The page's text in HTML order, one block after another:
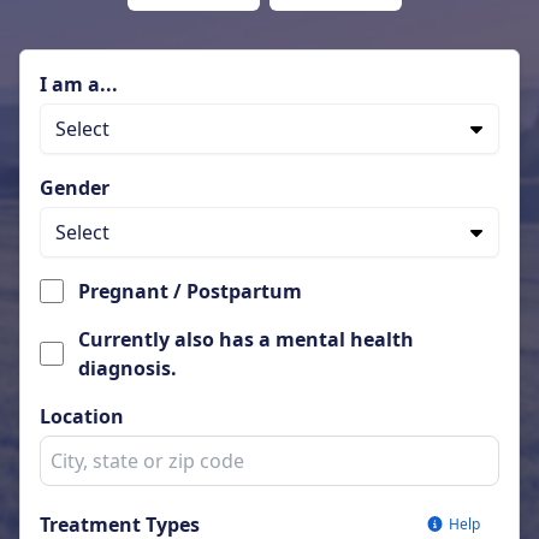
I am a...
Select
Gender
Select
Pregnant / Postpartum
Currently also has a mental health
diagnosis.
Location
Treatment Types Help